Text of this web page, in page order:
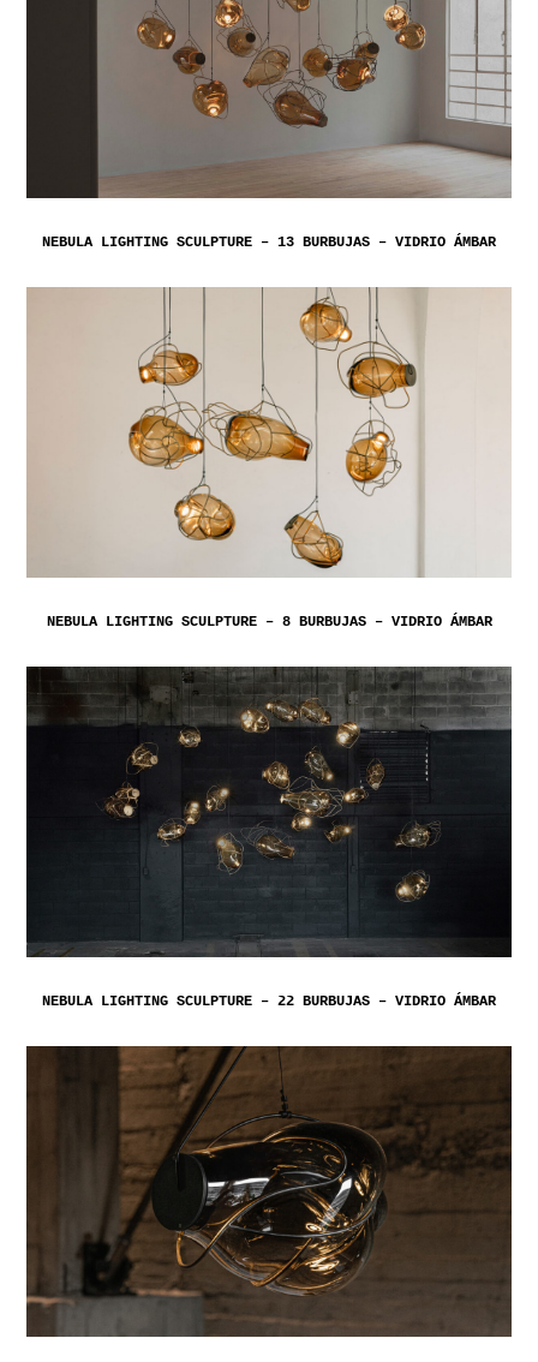
NEBULA LIGHTING SCULPTURE – 13 BURBUJAS – VIDRIO ÁMBAR
NEBULA LIGHTING SCULPTURE – 8 BURBUJAS – VIDRIO ÁMBAR
NEBULA LIGHTING SCULPTURE – 22 BURBUJAS – VIDRIO ÁMBAR